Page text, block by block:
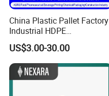
China Plastic Pallet Factory
Industrial HDPE
Logistic/Warehouse
Storage Heavy Duty Euro
Rackable Stackable IBC
Spill Containment Hygienic
One Way Export Pallet
US$3.00-30.00